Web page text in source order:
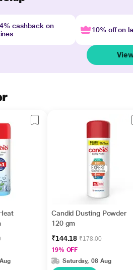
cashback on
10% off on
Candid Dusting Powder
120 gm
₹144.18₹178.00
19% OFF
Saturday, 08 Aug